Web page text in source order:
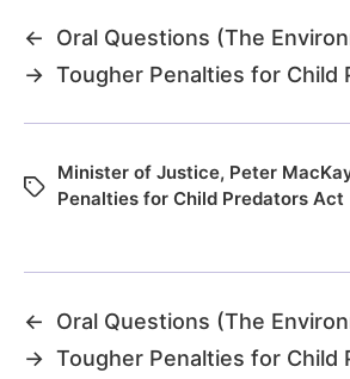
←
Oral Questions (The
→ Tougher Penalties for Child
Minister of Justice, Peter
Penalties for Child Predators Act
←
Oral Questions (The
→ Tougher Penalties for Child